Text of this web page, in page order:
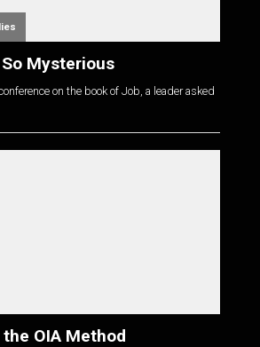
Mysterious
on the book of Job, a leader asked
OIA Method